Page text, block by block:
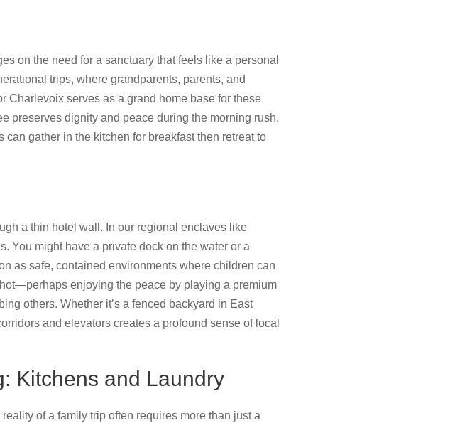
on the need for a sanctuary that feels like a personal
trips, where grandparents, parents, and
Charlevoix serves as a grand home base for these
preserves dignity and peace during the morning rush.
gather in the kitchen for breakfast then retreat to
a thin hotel wall. In our regional enclaves like
You might have a private dock on the water or a
as safe, contained environments where children can
enjoying the peace by playing a premium
others. Whether it’s a fenced backyard in East
and elevators creates a profound sense of local
Kitchens and Laundry
of a family trip often requires more than just a